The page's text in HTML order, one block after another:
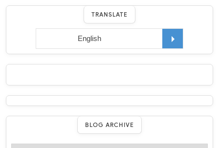
TRANSLATE
BLOG ARCHIVE